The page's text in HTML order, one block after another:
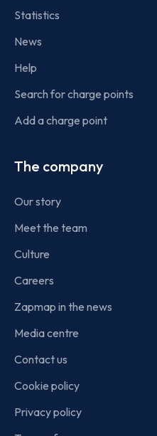
Statistics
News
Help
Search for charge points
Add a charge point
The company
Our story
Meet the team
Culture
Careers
Zapmap in the news
Media centre
Contact us
Cookie policy
Privacy policy